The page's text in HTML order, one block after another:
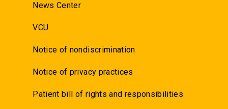
News Center
VCU
Notice of nondiscrimination
Notice of privacy practices
Patient bill of rights and responsibilities